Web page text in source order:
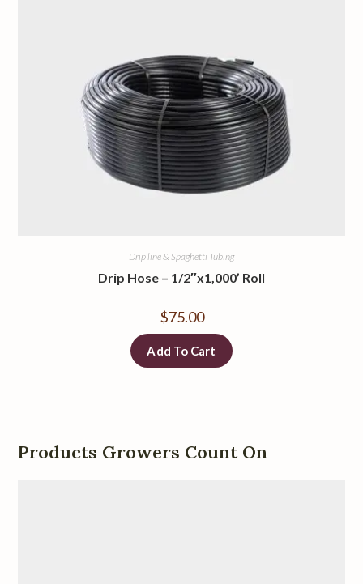
Drip line & Spaghetti Tubing
Drip Hose – 1/2″x1,000’ Roll
$75.00
Add To Cart
Products Growers Count On